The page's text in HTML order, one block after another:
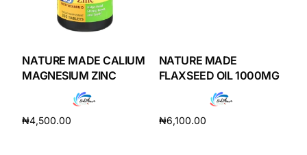
DIGITAL INNOVATIONS
HubPharm Afiya AI
ADHD Screener
NATURE MADE CALIUM
MAGNESIUM ZINC
₦4,500.00
NATURE MADE
FLAXSEED OIL 1000MG
₦6,100.00